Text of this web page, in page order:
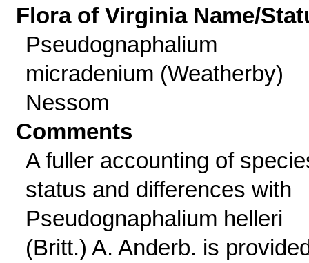
Flora of Virginia Name/
Pseudognaphalium
micradenium (Weatherby)
Nessom
Comments
A fuller accounting of
status and differences with
Pseudognaphalium helleri
(Britt.) A. Anderb. is